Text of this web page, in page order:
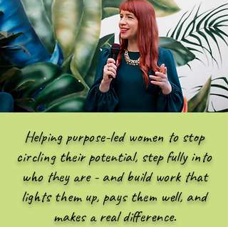
Helping purpose-led women to stop
circling their potential, step fully into
who they are - and build work that
lights them up, pays them well, and
makes a real difference.